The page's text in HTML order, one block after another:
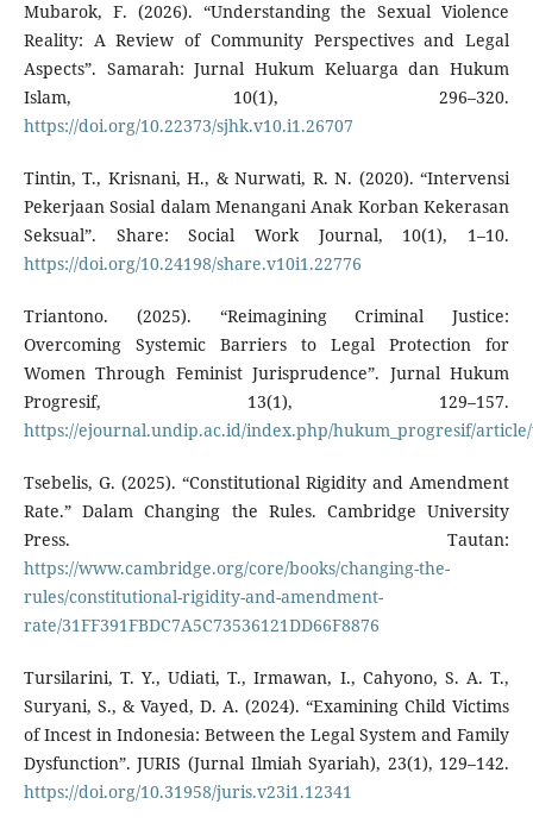
Mubarok, F. (2026). “Understanding the Sexual Violence
Reality: A Review of Community Perspectives and Legal
Aspects”. Samarah: Jurnal Hukum Keluarga dan Hukum
Islam, 10(1), 296–320.
https://doi.org/10.22373/sjhk.v10.i1.26707
Tintin, T., Krisnani, H., & Nurwati, R. N. (2020). “Intervensi
Pekerjaan Sosial dalam Menangani Anak Korban Kekerasan
Seksual”. Share: Social Work Journal, 10(1), 1–10.
https://doi.org/10.24198/share.v10i1.22776
Triantono. (2025). “Reimagining Criminal Justice:
Overcoming Systemic Barriers to Legal Protection for
Women Through Feminist Jurisprudence”. Jurnal Hukum
Progresif, 13(1), 129–157.
https://ejournal.undip.ac.id/index.php/hukum_progresif/
Tsebelis, G. (2025). “Constitutional Rigidity and Amendment
Rate.” Dalam Changing the Rules. Cambridge University
Press. Tautan:
https://www.cambridge.org/core/books/changing-the-
rules/constitutional-rigidity-and-amendment-
rate/31FF391FBDC7A5C73536121DD66F8876
Tursilarini, T. Y., Udiati, T., Irmawan, I., Cahyono, S. A. T.,
Suryani, S., & Vayed, D. A. (2024). “Examining Child Victims
of Incest in Indonesia: Between the Legal System and Family
Dysfunction”. JURIS (Jurnal Ilmiah Syariah), 23(1), 129–142.
https://doi.org/10.31958/juris.v23i1.12341